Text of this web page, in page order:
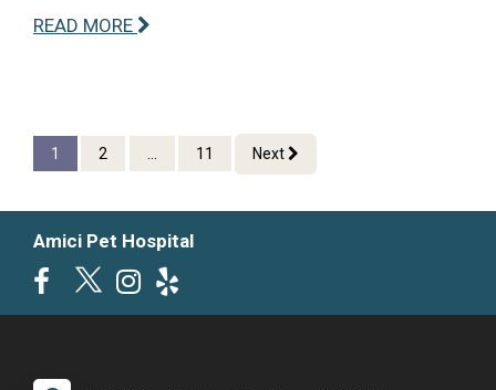
READ MORE
1 2 ... 11 Next
Amici Pet Hospital